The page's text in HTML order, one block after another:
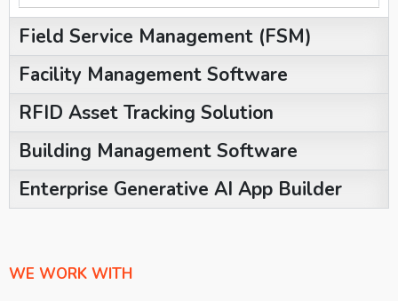
Field Service Management (FSM)
Facility Management Software
RFID Asset Tracking Solution
Building Management Software
Enterprise Generative AI App Builder
WE WORK WITH